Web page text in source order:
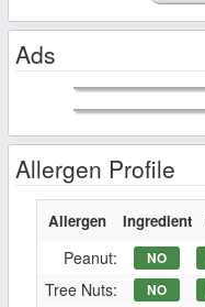
Ads
Allergen Profile
Allergen Ingredient
Peanut: NO
Tree Nuts: NO